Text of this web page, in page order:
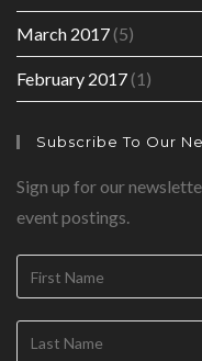
March 2017(5)
February 2017(1)
Subscribe To Our
Sign up for our
event postings.